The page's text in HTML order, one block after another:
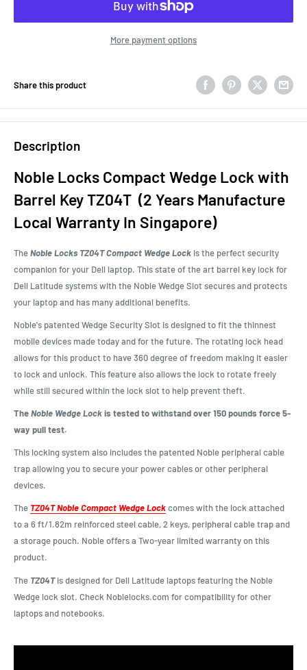
More payment options
Share this product
Description
Noble Locks Compact Wedge Lock with
Barrel Key TZ04T (2 Years Manufacture
Local Warranty In Singapore)
TheNoble Locks TZ04T Compact Wedge Lock is the perfect security
companion for your Dell laptop. This state of the art barrel key lock for
Dell Latitude systems with the Noble Wedge Slot secures and protects
your laptop and has many additional benefits.
Noble's patented Wedge Security Slot is designed to fit the thinnest
mobile devices made today and for the future. The rotating lock head
allows for this product to have 360 degree of freedom making it easier
to lock and unlock. This feature also allows the lock to rotate freely
while still secured within the lock slot to help prevent theft.
TheNoble Wedge Lockis tested to withstand over 150 pounds force 5-
way pull test.
This locking system also includes the patented Noble peripheral cable
trap allowing you to secure your power cables or other peripheral
devices.
The TZ04T Noble Compact Wedge Lockcomes with the lock attached
to a 6 ft/1.82m reinforced steel cable, 2 keys, peripheral cable trap and
a storage pouch. Noble offers a Two-year limited warranty on this
product.
The TZ04T is designed for Dell Latitude laptops featuring the Noble
Wedge lock slot. Check Noblelocks.com for compatibility for other
laptops and notebooks.